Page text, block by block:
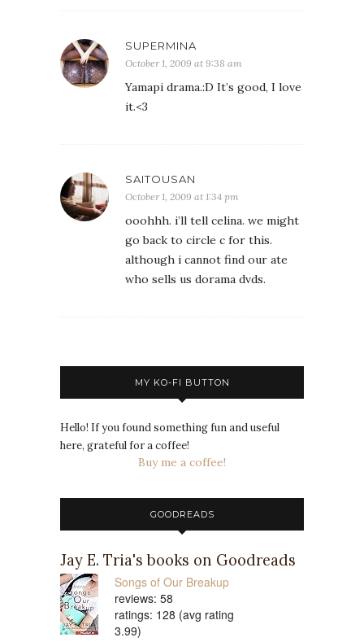
SUPERMINA
October 1, 2009 at 9:38 am
Yamapi drama.:D It’s good, I love
it.<3
SAITOUSAN
October 1, 2009 at 1:34 pm
ooohhh. i’ll tell celina. we might
go back to circle c for this.
although i cannot find our ate
who sells us dorama dvds.
MY KO-FI BUTTON
Hello! If you found something fun and useful
here, grateful for a coffee!
Buy me a coffee!
GOODREADS
Jay E. Tria's books on Goodreads
Songs of Our Breakup
reviews: 58
ratings: 128 (avg rating
3.99)